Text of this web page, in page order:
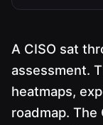
A CISO sat
assessment.
heatmaps,
roadmap. The